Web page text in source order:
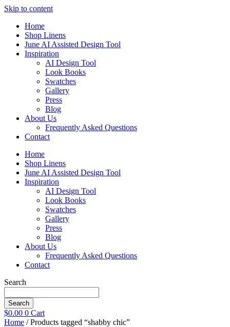
Skip to content
Home
Shop Linens
June AI Assisted Design Tool
Inspiration
AI Design Tool
Look Books
Swatches
Gallery
Press
Blog
About Us
Frequently Asked Questions
Contact
Home
Shop Linens
June AI Assisted Design Tool
Inspiration
AI Design Tool
Look Books
Swatches
Gallery
Press
Blog
About Us
Frequently Asked Questions
Contact
Search
Search
$0.00 0 Cart
Home / Products tagged “shabby chic”